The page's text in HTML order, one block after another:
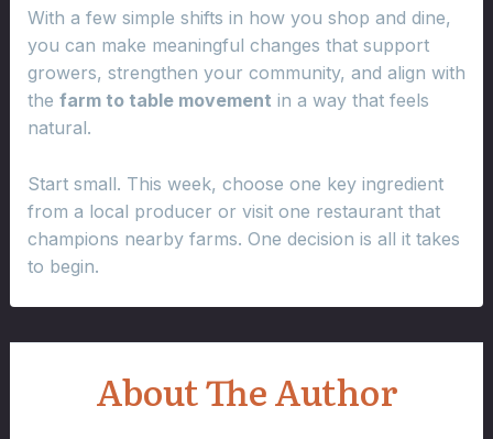
With a few simple shifts in how you shop and dine,
you can make meaningful changes that support
growers, strengthen your community, and align with
the farm to table movement in a way that feels
natural.
Start small. This week, choose one key ingredient
from a local producer or visit one restaurant that
champions nearby farms. One decision is all it takes
to begin.
About The Author